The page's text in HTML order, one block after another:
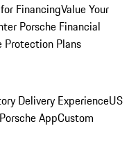
FinancingValue Your
Porsche Financial
Protection Plans
Delivery ExperienceUS
AppCustom